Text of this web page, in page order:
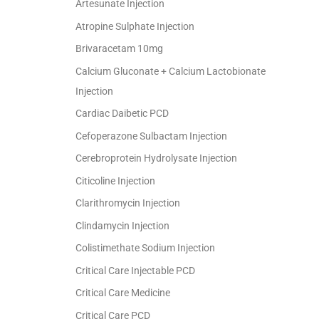
Artesunate Injection
Atropine Sulphate Injection
Brivaracetam 10mg
Calcium Gluconate + Calcium Lactobionate
Injection
Cardiac Daibetic PCD
Cefoperazone Sulbactam Injection
Cerebroprotein Hydrolysate Injection
Citicoline Injection
Clarithromycin Injection
Clindamycin Injection
Colistimethate Sodium Injection
Critical Care Injectable PCD
Critical Care Medicine
Critical Care PCD